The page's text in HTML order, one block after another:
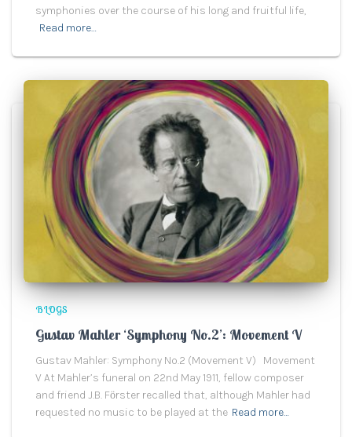
symphonies over the course of his long and fruitful life,
Read more…
BLOGS
Gustav Mahler ‘Symphony No.2’: Movement V
Gustav Mahler: Symphony No.2 (Movement V) Movement
V At Mahler’s funeral on 22nd May 1911, fellow composer
and friend J.B. Fӧrster recalled that, although Mahler had
requested no music to be played at the Read more…